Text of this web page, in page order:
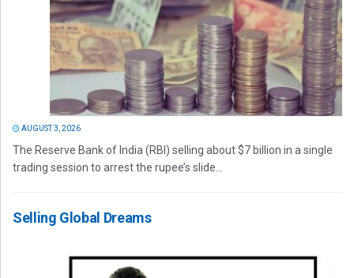
AUGUST 3, 2026
The Reserve Bank of India (RBI) selling about $7 billion in a single
trading session to arrest the rupee’s slide...
Selling Global Dreams